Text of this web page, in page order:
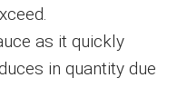
as it quickly
in quantity due